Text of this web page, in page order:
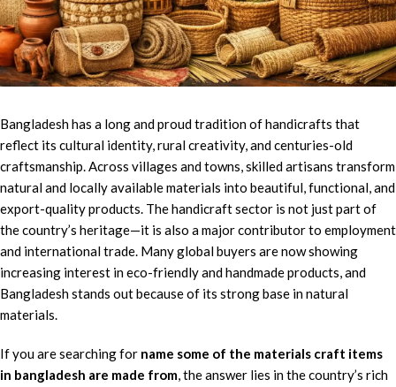
Bangladesh has a long and proud tradition of handicrafts that
reflect its cultural identity, rural creativity, and centuries-old
craftsmanship. Across villages and towns, skilled artisans transform
natural and locally available materials into beautiful, functional, and
export-quality products. The handicraft sector is not just part of
the country’s heritage—it is also a major contributor to employment
and international trade. Many global buyers are now showing
increasing interest in eco-friendly and handmade products, and
Bangladesh stands out because of its strong base in natural
materials.
If you are searching for name some of the materials craft items
in bangladesh are made from, the answer lies in the country’s rich